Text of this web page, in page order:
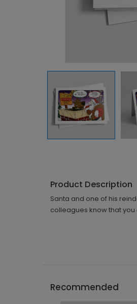
Product Description
Santa and one of his
colleagues know that
Recommended